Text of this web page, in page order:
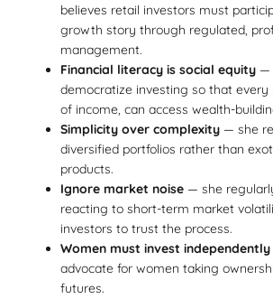
believes retail investors must
growth story through regulated,
management.
Financial literacy is social equity —
democratize investing so that every
of income, can access wealth-
Simplicity over complexity — she
diversified portfolios rather than
products.
Ignore market noise — she
reacting to short-term market
investors to trust the process.
Women must invest independently
advocate for women taking
futures.